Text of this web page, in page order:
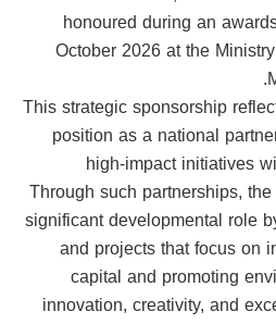
honoured during an
October 2026 at the
This strategic sponsorship
position as a national
high-impact initiatives
Through such partnerships,
significant developmental role
and projects that focus on
capital and promoting
innovation, creativity, and